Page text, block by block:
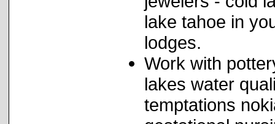
lake tahoe in
lodges.
Work with
lakes water
temptations